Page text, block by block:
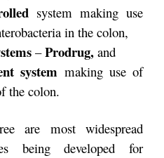
system making use
in the colon,
–Prodrug, and
system making use of
the colon.
are most widespread
being developed for